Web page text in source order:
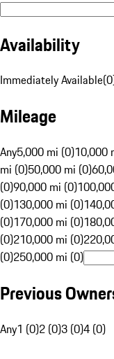
Availability
Immediately Available(0
Mileage
Any5,000 mi (0)10,000
mi (0)50,000 mi (0)
(0)90,000 mi (0)
(0)130,000 mi (0)
(0)170,000 mi (0)
(0)210,000 mi (0)
(0)250,000 mi (0)
Previous
Any1 (0)2 (0)3 (0)4 (0)